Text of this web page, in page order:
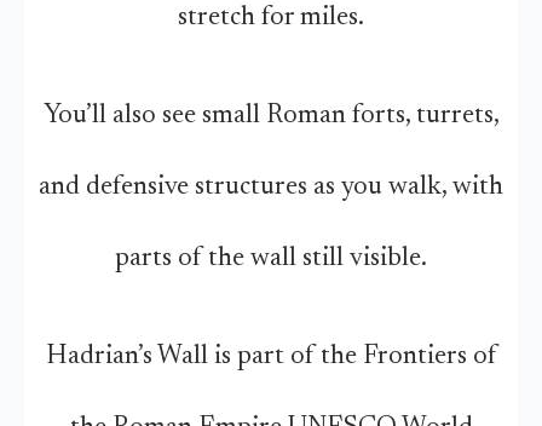
stretch for miles.
You’ll also see small Roman forts, turrets,
and defensive structures as you walk, with
parts of the wall still visible.
Hadrian’s Wall is part of the Frontiers of